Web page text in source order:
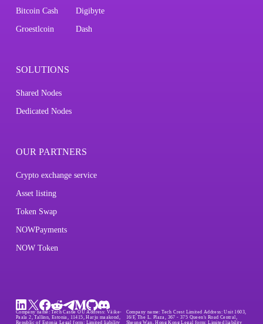
Bitcoin Cash Digibyte
Groestlcoin Dash
SOLUTIONS
Shared Nodes
Dedicated Nodes
OUR PARTNERS
Crypto exchange service
Asset listing
Token Swap
NOWPayments
NOW Token
Company name: Tech Castle OÜAddress: Väike-
Paala 2, Tallinn, Estonia, 11415, Harju maakond,
Republic of Estonia Legal form: Limited liability
Company name: Tech Crest Limited Address:Unit 1603,
16/F, The L. Plaza, 367 - 375 Queen's Road Central,
Sheung Wan, Hong KongLegal form: Limited liability